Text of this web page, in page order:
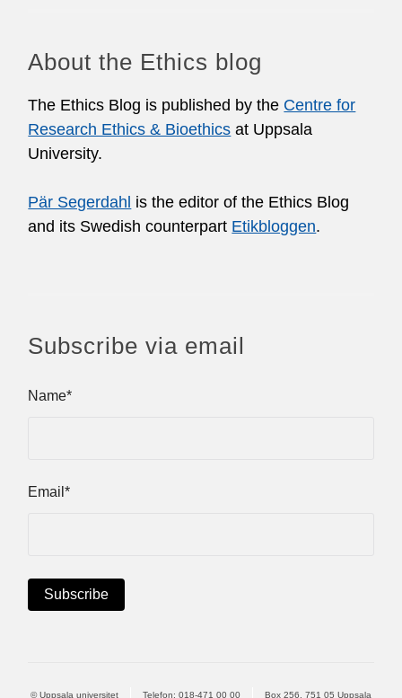
About the Ethics blog
The Ethics Blog is published by the Centre for
Research Ethics & Bioethics at Uppsala
University.
Pär Segerdahl is the editor of the Ethics Blog
and its Swedish counterpart Etikbloggen.
Subscribe via email
Name*
Email*
© Uppsala universitet Telefon: 018-471 00 00 Box 256, 751 05 Uppsala